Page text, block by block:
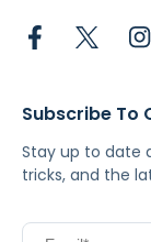
Subscribe To
Stay up to date
tricks, and the